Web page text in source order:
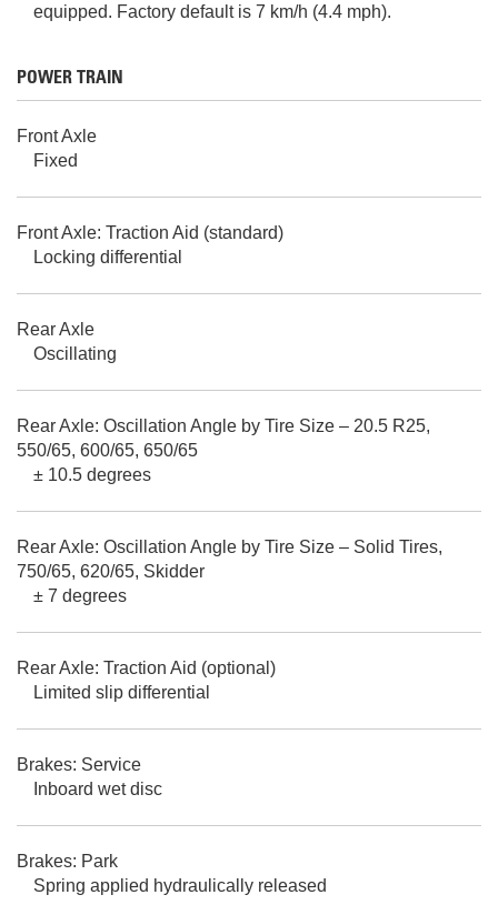
equipped. Factory default is 7 km/h (4.4 mph).
POWER TRAIN
Front Axle
Fixed
Front Axle: Traction Aid (standard)
Locking differential
Rear Axle
Oscillating
Rear Axle: Oscillation Angle by Tire Size – 20.5 R25,
550/65, 600/65, 650/65
± 10.5 degrees
Rear Axle: Oscillation Angle by Tire Size – Solid Tires,
750/65, 620/65, Skidder
± 7 degrees
Rear Axle: Traction Aid (optional)
Limited slip differential
Brakes: Service
Inboard wet disc
Brakes: Park
Spring applied hydraulically released